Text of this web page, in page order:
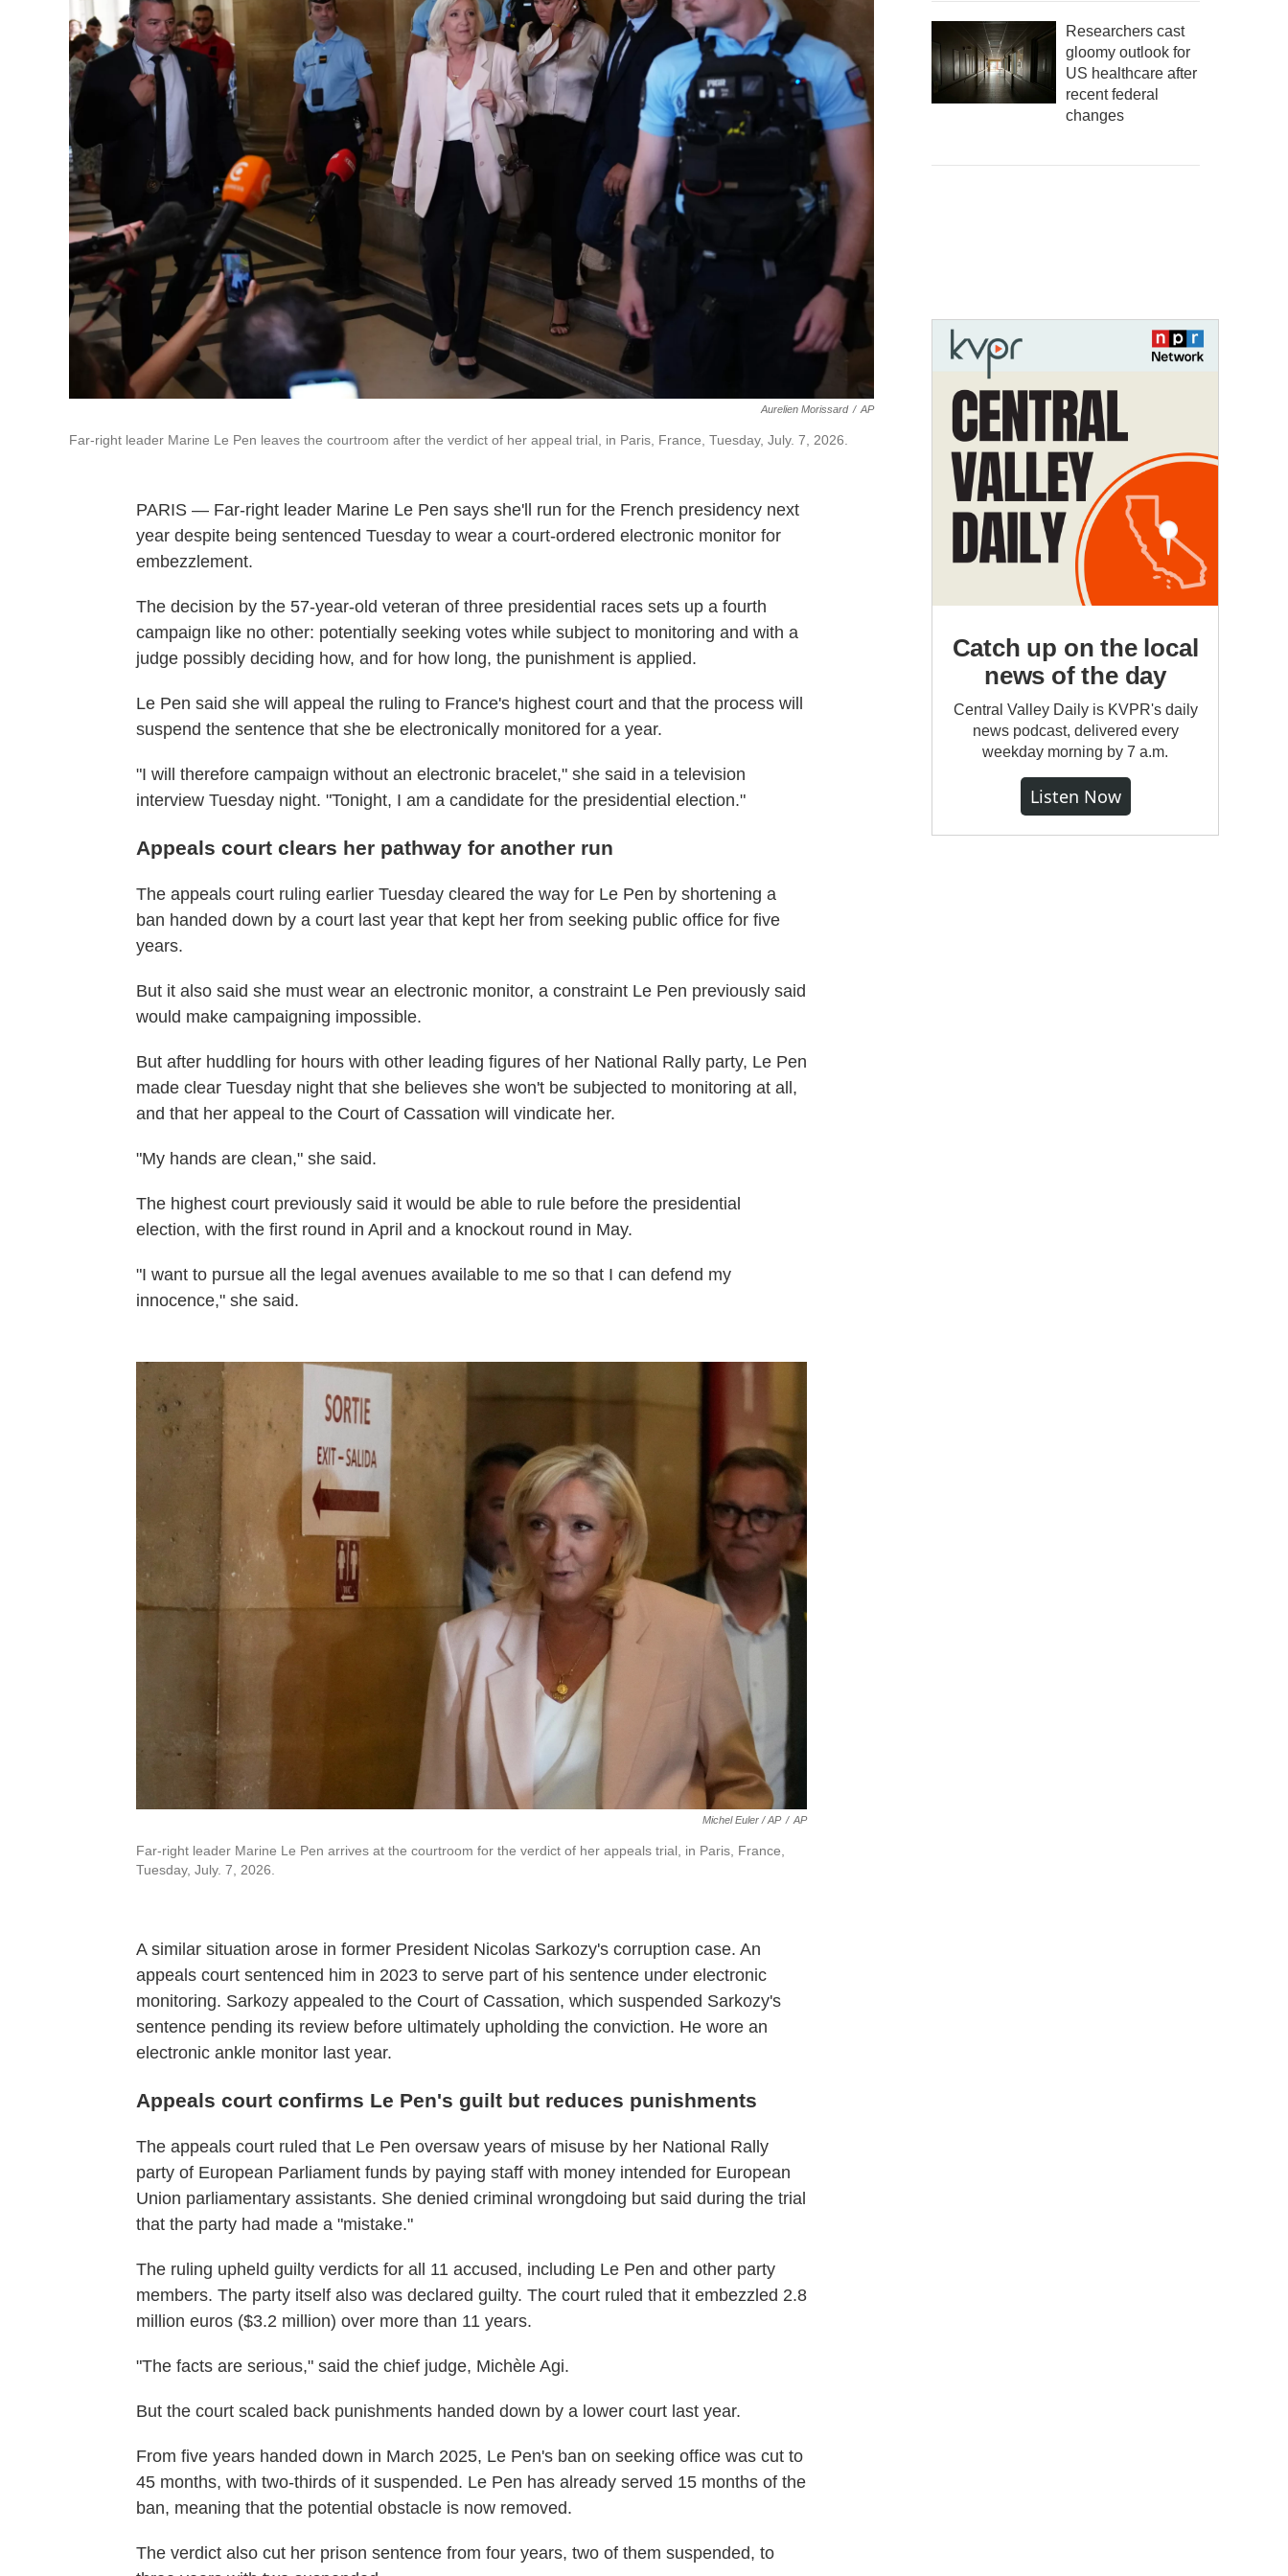
Aurelien Morissard / AP
Far-right leader Marine Le Pen leaves the courtroom after the verdict of her appeal trial, in Paris, France, Tuesday, July. 7, 2026.
PARIS — Far-right leader Marine Le Pen says she'll run for the French presidency next
year despite being sentenced Tuesday to wear a court-ordered electronic monitor for
embezzlement.
The decision by the 57-year-old veteran of three presidential races sets up a fourth
campaign like no other: potentially seeking votes while subject to monitoring and with a
judge possibly deciding how, and for how long, the punishment is applied.
Le Pen said she will appeal the ruling to France's highest court and that the process will
suspend the sentence that she be electronically monitored for a year.
"I will therefore campaign without an electronic bracelet," she said in a television
interview Tuesday night. "Tonight, I am a candidate for the presidential election."
Appeals court clears her pathway for another run
The appeals court ruling earlier Tuesday cleared the way for Le Pen by shortening a
ban handed down by a court last year that kept her from seeking public office for five
years.
But it also said she must wear an electronic monitor, a constraint Le Pen previously said
would make campaigning impossible.
But after huddling for hours with other leading figures of her National Rally party, Le Pen
made clear Tuesday night that she believes she won't be subjected to monitoring at all,
and that her appeal to the Court of Cassation will vindicate her.
"My hands are clean," she said.
The highest court previously said it would be able to rule before the presidential
election, with the first round in April and a knockout round in May.
"I want to pursue all the legal avenues available to me so that I can defend my
innocence," she said.
Michel Euler / AP / AP
Far-right leader Marine Le Pen arrives at the courtroom for the verdict of her appeals trial, in Paris, France,
Tuesday, July. 7, 2026.
A similar situation arose in former President Nicolas Sarkozy's corruption case. An
appeals court sentenced him in 2023 to serve part of his sentence under electronic
monitoring. Sarkozy appealed to the Court of Cassation, which suspended Sarkozy's
sentence pending its review before ultimately upholding the conviction. He wore an
electronic ankle monitor last year.
Appeals court confirms Le Pen's guilt but reduces punishments
The appeals court ruled that Le Pen oversaw years of misuse by her National Rally
party of European Parliament funds by paying staff with money intended for European
Union parliamentary assistants. She denied criminal wrongdoing but said during the trial
that the party had made a "mistake."
The ruling upheld guilty verdicts for all 11 accused, including Le Pen and other party
members. The party itself also was declared guilty. The court ruled that it embezzled 2.8
million euros ($3.2 million) over more than 11 years.
"The facts are serious," said the chief judge, Michèle Agi.
But the court scaled back punishments handed down by a lower court last year.
From five years handed down in March 2025, Le Pen's ban on seeking office was cut to
45 months, with two-thirds of it suspended. Le Pen has already served 15 months of the
ban, meaning that the potential obstacle is now removed.
The verdict also cut her prison sentence from four years, two of them suspended, to
Researchers cast
gloomy outlook for
US healthcare after
recent federal
changes
Catch up on the local
news of the day
Central Valley Daily is KVPR's daily
news podcast, delivered every
weekday morning by 7 a.m.
Listen Now